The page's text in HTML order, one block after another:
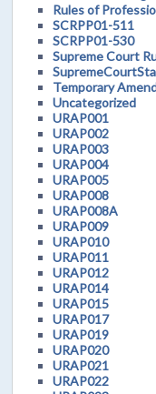
Rules of
SCRPP01-511
SCRPP01-530
Supreme Court
Temporary
Uncategorized
URAP001
URAP002
URAP003
URAP004
URAP005
URAP008
URAP008A
URAP009
URAP010
URAP011
URAP012
URAP014
URAP015
URAP017
URAP019
URAP020
URAP021
URAP022